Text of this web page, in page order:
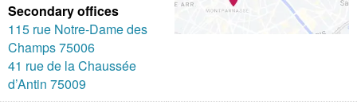
Secondary offices
115 rue Notre-Dame des
Champs 75006
41 rue de la Chaussée
d’Antin 75009